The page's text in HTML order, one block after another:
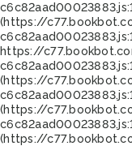
(https://
https://
(https://
(https://
(https://